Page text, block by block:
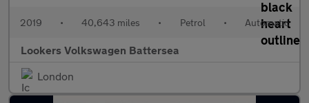
2019 • 40,643 miles • Petrol • Automatic
Lookers Volkswagen Battersea
London